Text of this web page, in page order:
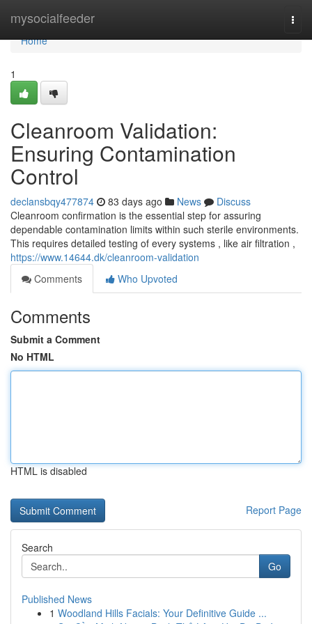
mysocialfeeder
Home
Home
1
Cleanroom Validation:
Ensuring Contamination
Control
declansbqy477874 83 days ago News
Discuss
Cleanroom confirmation is the essential step for assuring
dependable contamination limits within such sterile environments.
This requires detailed testing of every systems , like air filtration ,
https://www.14644.dk/cleanroom-validation
Comments
Who Upvoted
Comments
Submit a Comment
No HTML
HTML is disabled
Report Page
Search
Go
Published News
1 Woodland Hills Facials: Your Definitive Guide ...